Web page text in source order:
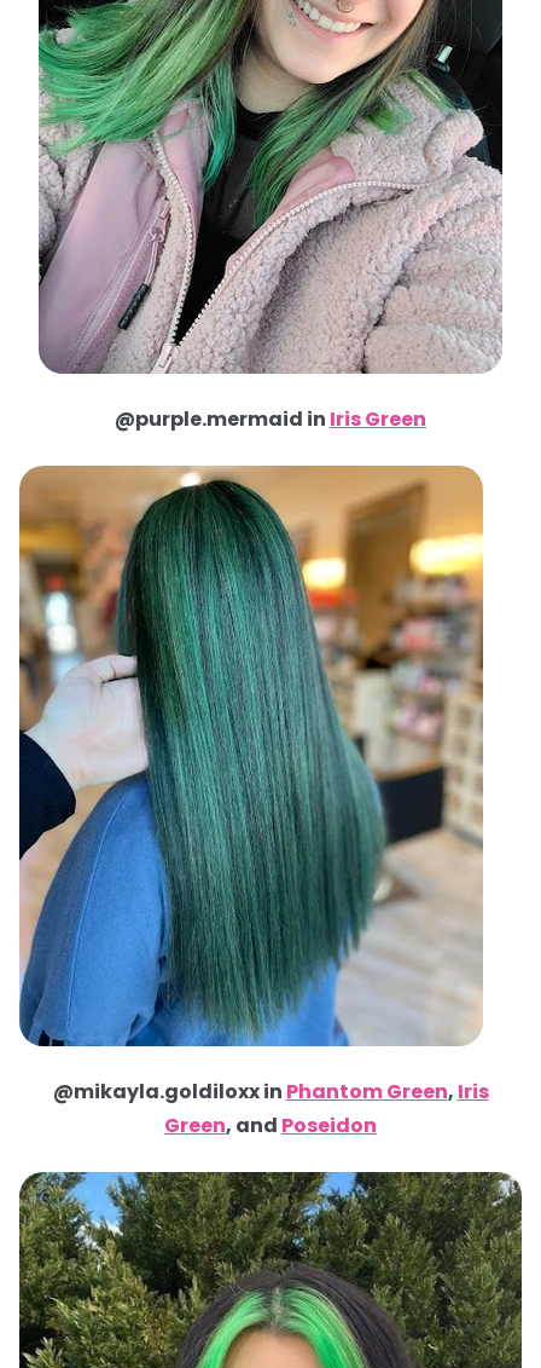
@purple.mermaid in Iris Green
@mikayla.goldiloxx in Phantom Green, Iris
Green, and Poseidon